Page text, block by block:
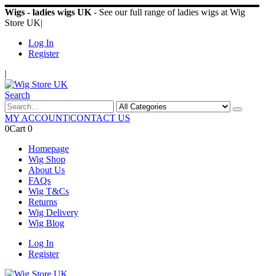
Wigs - ladies wigs UK - See our full range of ladies wigs at Wig
Store UK|
Log In
Register
|
Search
MY ACCOUNT|CONTACT US
0Cart 0
Homepage
Wig Shop
About Us
FAQs
Wig T&Cs
Returns
Wig Delivery
Wig Blog
Log In
Register